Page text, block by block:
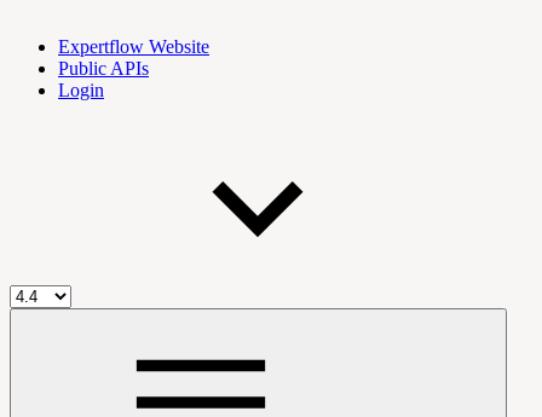
Expertflow Website
Public APIs
Login